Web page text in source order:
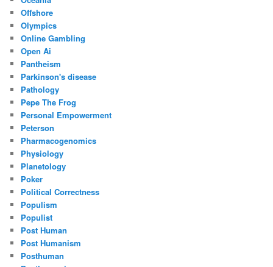
Offshore
Olympics
Online Gambling
Open Ai
Pantheism
Parkinson's disease
Pathology
Pepe The Frog
Personal Empowerment
Peterson
Pharmacogenomics
Physiology
Planetology
Poker
Political Correctness
Populism
Populist
Post Human
Post Humanism
Posthuman